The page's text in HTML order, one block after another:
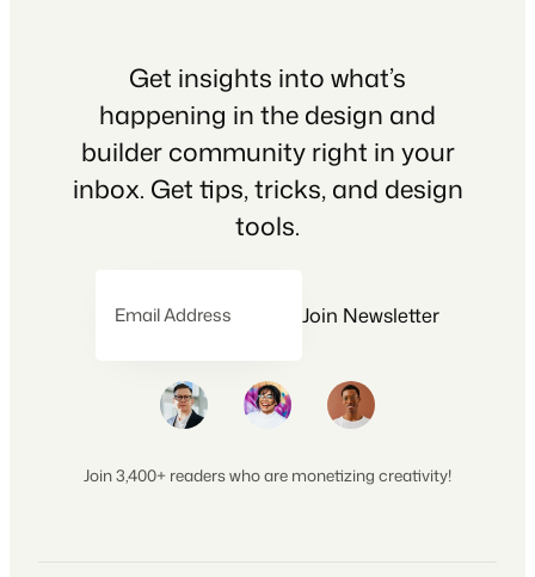
Get insights into what’s
happening in the design and
builder community right in your
inbox. Get tips, tricks, and design
tools.
Email Address Join Newsletter
Join 3,400+ readers who are monetizing creativity!